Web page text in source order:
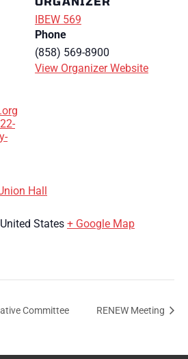
Hall
United States + Google Map
IBEW 569
Phone
(858) 569-8900
View Organizer Website
Committee RENEW Meeting